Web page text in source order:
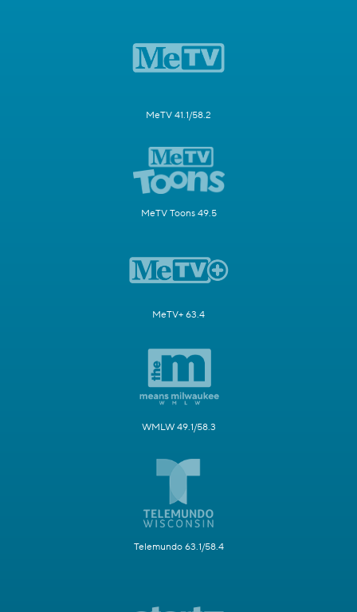
MeTV 41.1/58.2
MeTV Toons 49.5
MeTV+ 63.4
WMLW 49.1/58.3
Telemundo 63.1/58.4